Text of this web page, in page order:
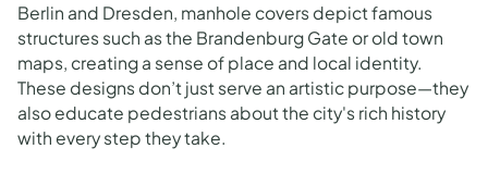
Berlin and Dresden, manhole covers depict famous
structures such as the Brandenburg Gate or old town
maps, creating a sense of place and local identity.
These designs don’t just serve an artistic purpose—they
also educate pedestrians about the city's rich history
with every step they take.